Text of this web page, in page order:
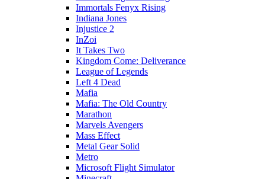
Immortals Fenyx Rising
Indiana Jones
Injustice 2
InZoi
It Takes Two
Kingdom Come: Deliverance
League of Legends
Left 4 Dead
Mafia
Mafia: The Old Country
Marathon
Marvels Avengers
Mass Effect
Metal Gear Solid
Metro
Microsoft Flight Simulator